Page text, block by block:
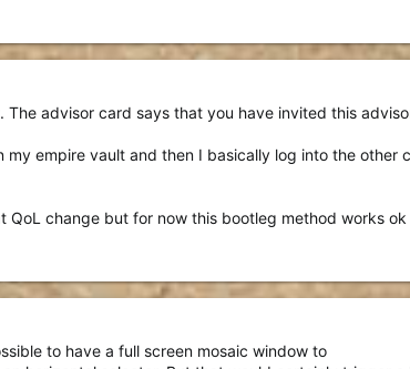
The advisor card says that you have invited this
my empire vault and then I basically log into the
QoL change but for now this bootleg method works
to have a full screen mosaic window to